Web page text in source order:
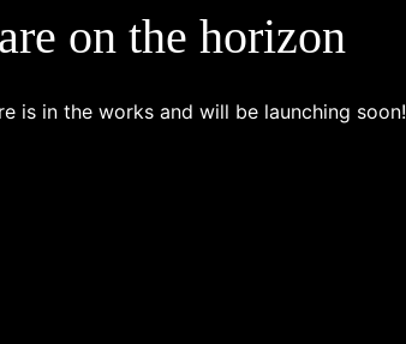
on the horizon
is in the works and will be launching soon!